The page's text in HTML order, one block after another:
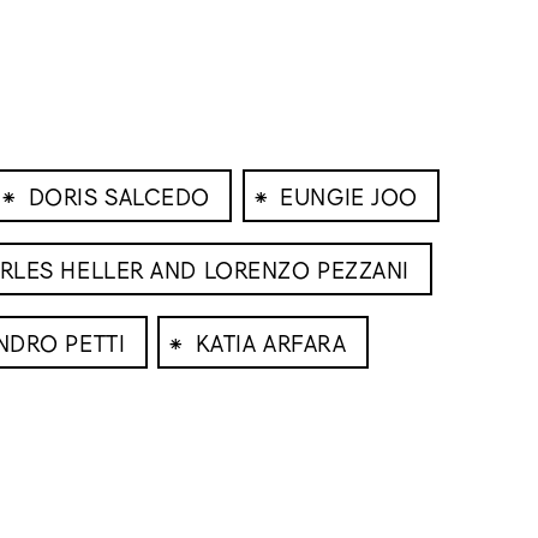
⁕ DORIS SALCEDO ⁕ EUNGIE JOO
HELLER AND LORENZO PEZZANI
PETTI ⁕ KATIA ARFARA